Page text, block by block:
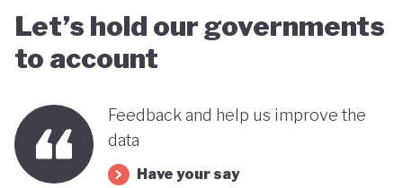
Let’s hold our governments
to account
Feedback and help us improve the
data
Have your say